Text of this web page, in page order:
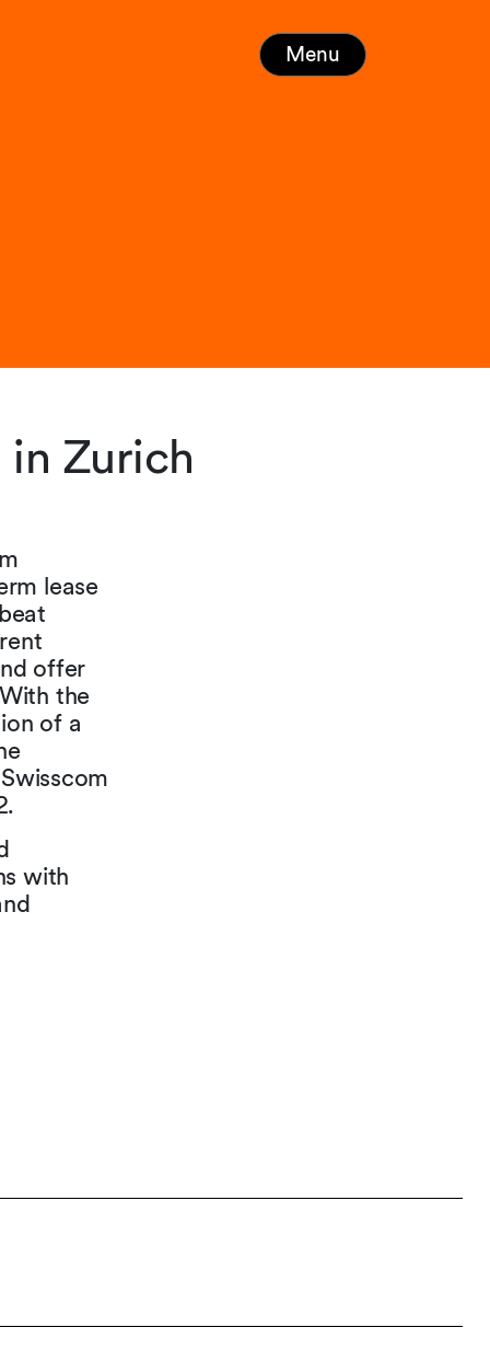
Menu
in Zurich
lease
offer
the
of a
with